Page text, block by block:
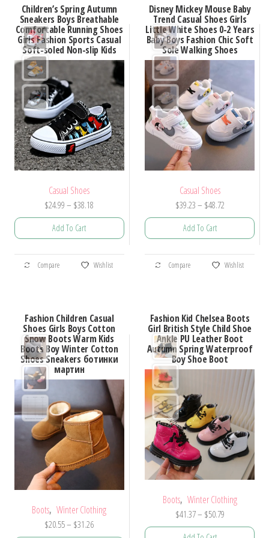
variants.
The
options
may
be
chosen
on
the
product
page
variants.
The
options
may
be
chosen
on
the
product
Children’s Spring Autumn
Sneakers Boys Breathable
Comfortable Running Shoes
Girls Fashion Sports Casual
Soft-soled Non-slip Kids
Casual Shoes
$24.99 – $38.18
range:
$38.18
Add To Cart
This
product
variants.
The
options
may
chosen
on
the
product
page
Compare Wishlist
Disney Mickey Mouse Baby
Trend Casual Shoes Girls
Little White Shoes 0-2 Years
Baby Boys Fashion Chic Soft
Sole Walking Shoes
Casual Shoes
$39.23– $48.72Price
range:
$48.72
Add To Cart
This
product
variants.
The
options
may
chosen
on
the
product
page
Compare Wishlist
Fashion Children Casual
Shoes Girls Boys Cotton
Snow Boots Warm Kids
Boots Boy Winter Cotton
Shoes Sneakers ботинки
мартин
Boots, Winter Clothing
$20.55– $31.26Price
Fashion Kid Chelsea Boots
Girl British Style Child Shoe
Ankle PU Leather Boot
Autumn Spring Waterproof
Boy Shoe Boot
Boots, Winter Clothing
$41.37– $50.79Price
range: